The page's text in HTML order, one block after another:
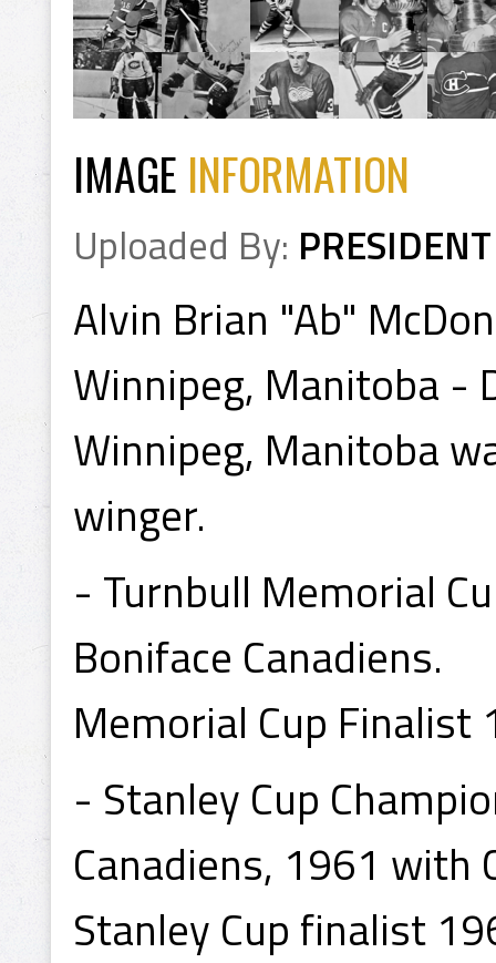
IMAGE INFORMATION
Uploaded By: PRESIDENT
Alvin Brian "Ab"
Winnipeg, Manitoba -
Winnipeg, Manitoba
winger.
- Turnbull Memorial
Boniface Canadiens.
Memorial Cup Finalist
- Stanley Cup
Canadiens, 1961 with
Stanley Cup finalist